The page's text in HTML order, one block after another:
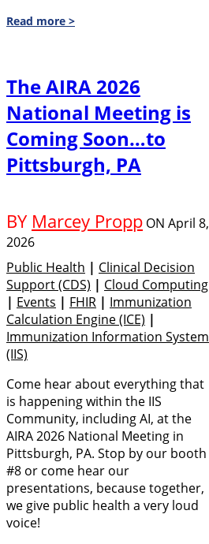
Read more >
The AIRA 2026
National Meeting is
Coming Soon…to
Pittsburgh, PA
BY Marcey Propp ON April 8,
2026
Public Health | Clinical Decision
Support (CDS) | Cloud Computing
| Events | FHIR | Immunization
Calculation Engine (ICE) |
Immunization Information System
(IIS)
Come hear about everything that
is happening within the IIS
Community, including AI, at the
AIRA 2026 National Meeting in
Pittsburgh, PA. Stop by our booth
#8 or come hear our
presentations, because together,
we give public health a very loud
voice!